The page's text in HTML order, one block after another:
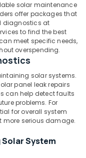
solar maintenance
offer packages that
diagnostics at
to find the best
meet specific needs,
overspending.
solar systems.
panel leak repairs
can help detect faults
problems. For
for overall system
more serious damage.
System